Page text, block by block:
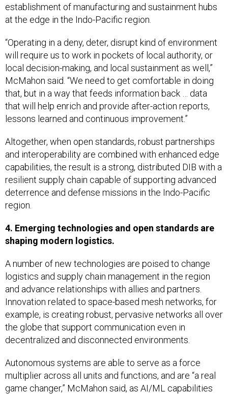
establishment of manufacturing and sustainment hubs
at the edge in the Indo-Pacific region.
“Operating in a deny, deter, disrupt kind of environment
will require us to work in pockets of local authority, or
local decision-making, and local sustainment as well,”
McMahon said. “We need to get comfortable in doing
that, but in a way that feeds information back … data
that will help enrich and provide after-action reports,
lessons learned and continuous improvement.”
Altogether, when open standards, robust partnerships
and interoperability are combined with enhanced edge
capabilities, the result is a strong, distributed DIB with a
resilient supply chain capable of supporting advanced
deterrence and defense missions in the Indo-Pacific
region.
4. Emerging technologies and open standards are
shaping modern logistics.
A number of new technologies are poised to change
logistics and supply chain management in the region
and advance relationships with allies and partners.
Innovation related to space-based mesh networks, for
example, is creating robust, pervasive networks all over
the globe that support communication even in
decentralized and disconnected environments.
Autonomous systems are able to serve as a force
multiplier across all units and functions, and are “a real
game changer,” McMahon said, as AI/ML capabilities